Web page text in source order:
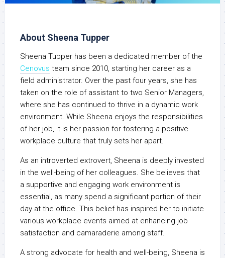
About Sheena Tupper
Sheena Tupper has been a dedicated member of the
Cenovus team since 2010, starting her career as a
field administrator. Over the past four years, she has
taken on the role of assistant to two Senior Managers,
where she has continued to thrive in a dynamic work
environment. While Sheena enjoys the responsibilities
of her job, it is her passion for fostering a positive
workplace culture that truly sets her apart.
As an introverted extrovert, Sheena is deeply invested
in the well-being of her colleagues. She believes that
a supportive and engaging work environment is
essential, as many spend a significant portion of their
day at the office. This belief has inspired her to initiate
various workplace events aimed at enhancing job
satisfaction and camaraderie among staff.
A strong advocate for health and well-being, Sheena is